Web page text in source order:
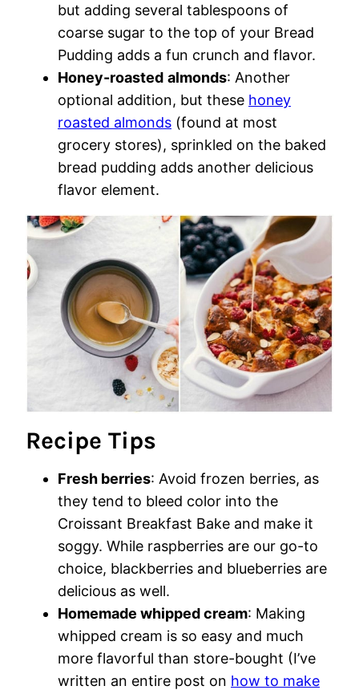
but adding several tablespoons of
coarse sugar to the top of your Bread
Pudding adds a fun crunch and flavor.
Honey-roasted almonds: Another
optional addition, but these honey
roasted almonds (found at most
grocery stores), sprinkled on the baked
bread pudding adds another delicious
flavor element.
Recipe Tips
Fresh berries: Avoid frozen berries, as
they tend to bleed color into the
Croissant Breakfast Bake and make it
soggy. While raspberries are our go-to
choice, blackberries and blueberries are
delicious as well.
Homemade whipped cream: Making
whipped cream is so easy and much
more flavorful than store-bought (I’ve
written an entire post on how to make